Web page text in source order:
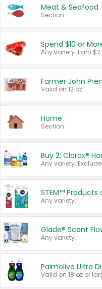
Meat & Seafood
Section
Spend $10 or
Farmer John
Valid on 12 oz.
Home
Section
STEM™ Products
Any variety.
Glade® Scent
Any variety.
Palmolive Ultra
Valid on 18 oz or